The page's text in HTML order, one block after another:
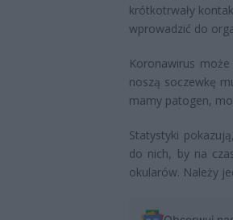
krótkotrwały
wprowadzić do
Koronawirus
noszą soczewkę
mamy patogen,
Statystyki
do nich, by na
okularów. Należy